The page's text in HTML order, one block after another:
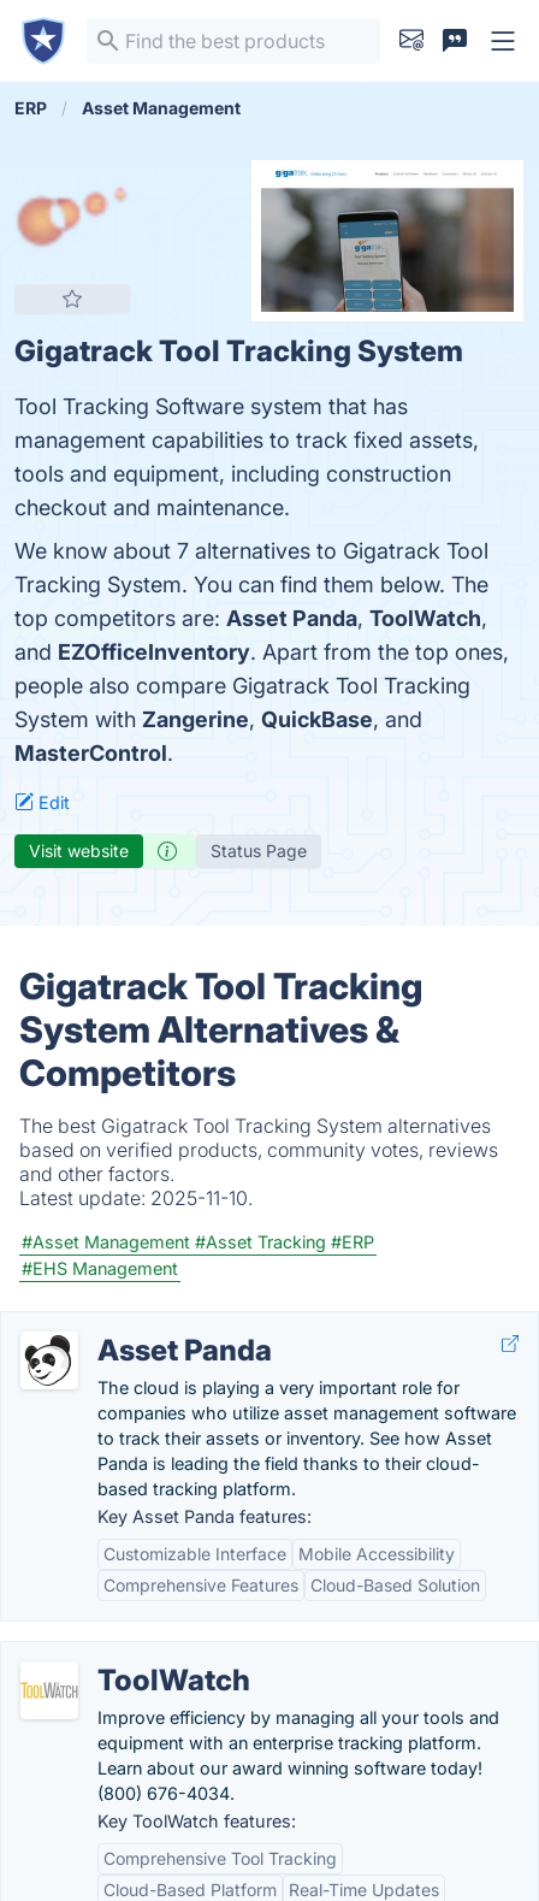
ERP Asset Management
Gigatrack Tool Tracking System
Tool Tracking Software system that has
management capabilities to track fixed assets,
tools and equipment, including construction
checkout and maintenance.
We know about 7 alternatives to Gigatrack Tool
Tracking System. You can find them below. The
top competitors are: Asset Panda, ToolWatch,
and EZOfficeInventory. Apart from the top ones,
people also compare Gigatrack Tool Tracking
System with Zangerine, QuickBase, and
MasterControl.
Edit
Visit website Status Page
Gigatrack Tool Tracking
System Alternatives &
Competitors
The best Gigatrack Tool Tracking System alternatives
based on verified products, community votes, reviews
and other factors.
Latest update: 2025-11-10.
#Asset Management #Asset Tracking #ERP
#EHS Management
Asset Panda
The cloud is playing a very important role for
companies who utilize asset management software
to track their assets or inventory. See how Asset
Panda is leading the field thanks to their cloud-
based tracking platform.
Key Asset Panda features:
Customizable Interface
Mobile Accessibility
Comprehensive Features
Cloud-Based Solution
ToolWatch
Improve efficiency by managing all your tools and
equipment with an enterprise tracking platform.
Learn about our award winning software today!
(800) 676-4034.
Key ToolWatch features:
Comprehensive Tool Tracking
Cloud-Based Platform
Real-Time Updates